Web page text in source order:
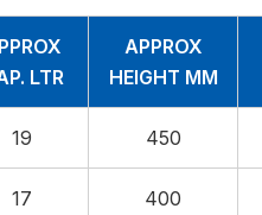
LTR
APPROX
HEIGHT MM
19 450
17 400